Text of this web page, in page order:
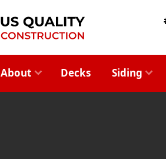
About Decks Siding